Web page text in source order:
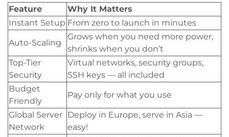
Feature
Why It Matters
Instant Setup From zero to launch in minutes
Auto-Scaling
Grows when you need more power,
shrinks when you don’t
Top-Tier
Security
Virtual networks, security groups,
SSH keys — all included
Budget
Friendly
Pay only for what you use
Global Server
Network
Deploy in Europe, serve in Asia —
easy!